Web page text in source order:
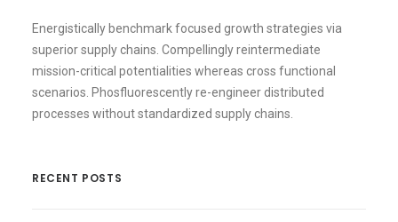
Energistically benchmark focused growth strategies via
superior supply chains. Compellingly reintermediate
mission-critical potentialities whereas cross functional
scenarios. Phosfluorescently re-engineer distributed
processes without standardized supply chains.
RECENT POSTS